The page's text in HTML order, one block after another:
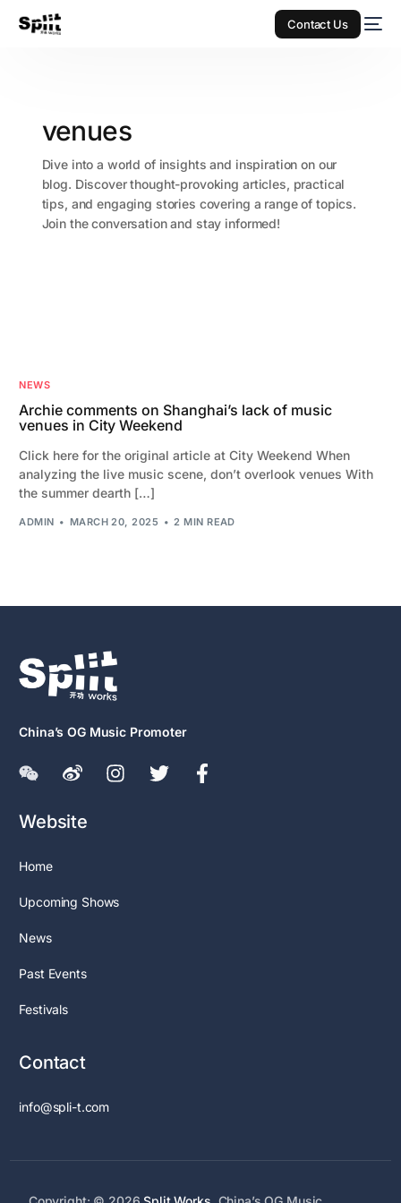
Contact Us
venues
Dive into a world of insights and inspiration on our
blog. Discover thought-provoking articles, practical
tips, and engaging stories covering a range of topics.
Join the conversation and stay informed!
NEWS
Archie comments on Shanghai’s lack of music
venues in City Weekend
Click here for the original article at City Weekend When
analyzing the live music scene, don’t overlook venues With
the summer dearth […]
ADMIN MARCH 20, 2025 2 MIN READ
China’s OG Music Promoter
Website
Home
Upcoming Shows
News
Past Events
Festivals
Contact
info@spli-t.com